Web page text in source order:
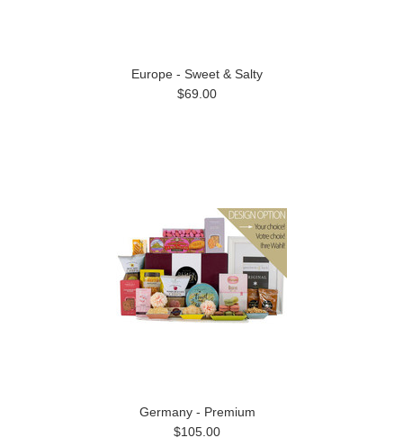
Europe - Sweet & Salty
$69.00
Germany - Premium
$105.00